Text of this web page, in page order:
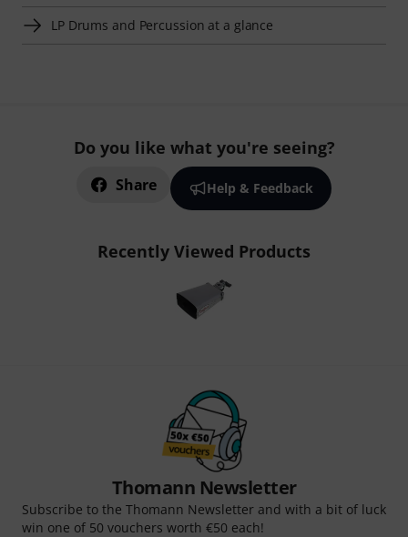
LP Drums and Percussion at a glance
Do you like what you're seeing?
Share Help & Feedback
Recently Viewed Products
Thomann Newsletter
Subscribe to the Thomann Newsletter and with a bit of luck
win one of 50 vouchers worth €50 each!